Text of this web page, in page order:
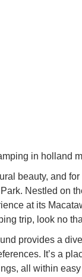
in holland
beauty, and
Nestled on
at its
trip, look no
provides a
It’s a
all within